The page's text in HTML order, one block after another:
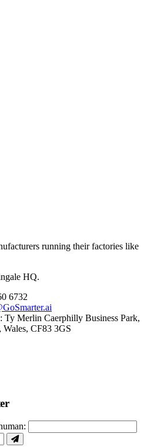
running their factories like
HQ.
6732
Ty Merlin Caerphilly Business Park,
CF83 3GS